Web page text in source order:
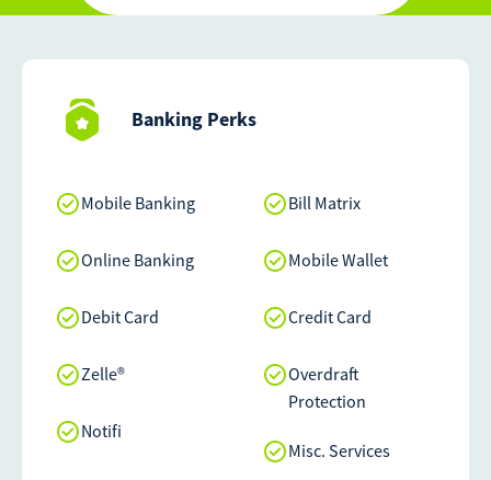
Banking Perks
Mobile Banking
Online Banking
Debit Card
Zelle®
Notifi
Bill Matrix
Mobile Wallet
Credit Card
Overdraft
Protection
Misc. Services